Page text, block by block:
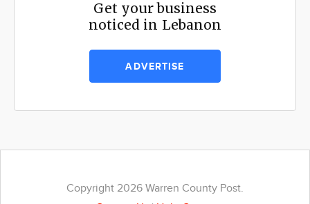
Get your business
noticed in Lebanon
ADVERTISE
Copyright 2026 Warren County Post.